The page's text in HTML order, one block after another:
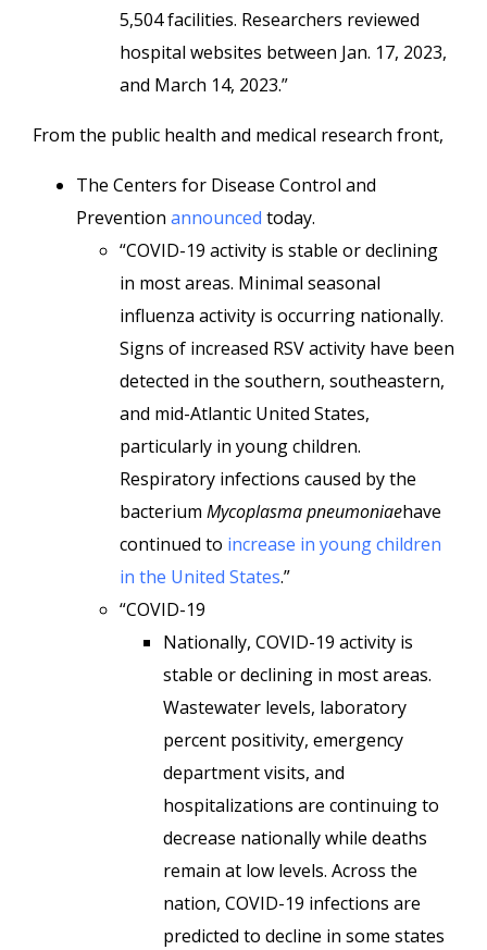
5,504 facilities. Researchers reviewed
hospital websites between Jan. 17, 2023,
and March 14, 2023.”
From the public health and medical research front,
The Centers for Disease Control and
Prevention announced today.
“COVID-19 activity is stable or declining
in most areas. Minimal seasonal
influenza activity is occurring nationally.
Signs of increased RSV activity have been
detected in the southern, southeastern,
and mid-Atlantic United States,
particularly in young children.
Respiratory infections caused by the
bacterium Mycoplasma pneumoniaehave
continued to increase in young children
in the United States.”
“COVID-19
Nationally, COVID-19 activity is
stable or declining in most areas.
Wastewater levels, laboratory
percent positivity, emergency
department visits, and
hospitalizations are continuing to
decrease nationally while deaths
remain at low levels. Across the
nation, COVID-19 infections are
predicted to decline in some states